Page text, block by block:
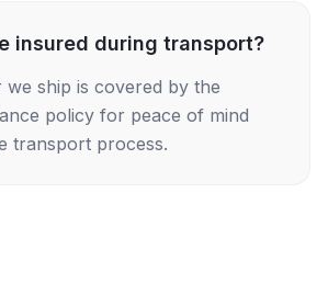
insured during transport?
we ship is covered by the
policy for peace of mind
transport process.